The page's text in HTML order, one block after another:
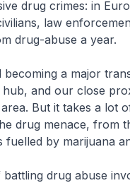
drug crimes: in
law
drug-abuse a year.
becoming a major
and our close
But it takes a lot
drug menace, from
by marijuana
drug abuse